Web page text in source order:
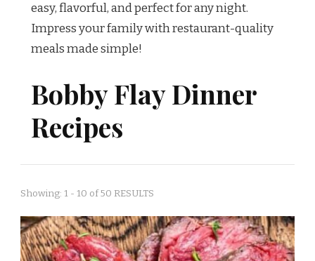
easy, flavorful, and perfect for any night.
Impress your family with restaurant-quality
meals made simple!
Bobby Flay Dinner
Recipes
Showing: 1 - 10 of 50 RESULTS